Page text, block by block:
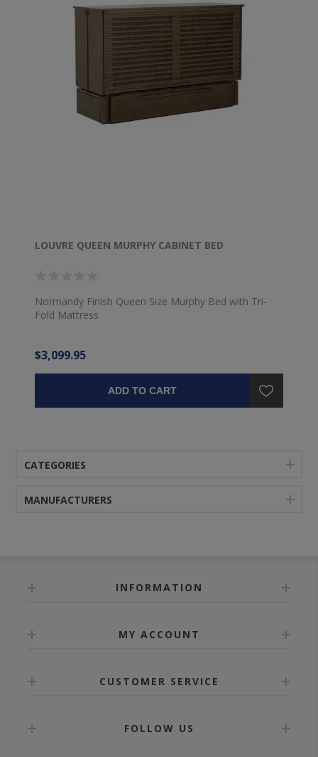
LOUVRE QUEEN MURPHY CABINET BED
Normandy Finish Queen Size Murphy Bed with Tri-
Fold Mattress
$3,099.95
ADD TO CART
CATEGORIES
MANUFACTURERS
INFORMATION
MY ACCOUNT
CUSTOMER SERVICE
FOLLOW US